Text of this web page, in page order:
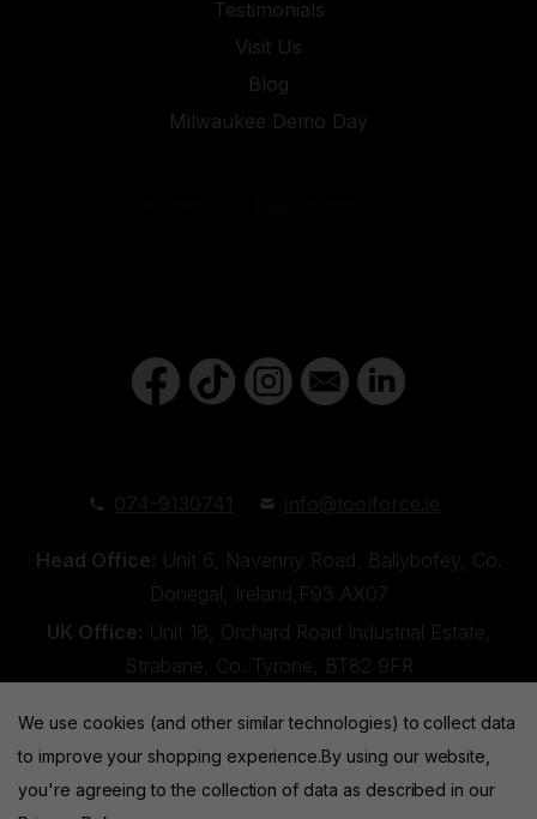
Testimonials
Visit Us
Blog
Milwaukee Demo Day
Head Office: Unit 6, Navenny Road, Ballybofey, Co.
Donegal, Ireland,F93 AX07
UK Office: Unit 18, Orchard Road Industrial Estate,
Strabane, Co. Tyrone, BT82 9FR
We use cookies (and other similar technologies) to collect data
to improve your shopping experience.By using our website,
you're agreeing to the collection of data as described in our